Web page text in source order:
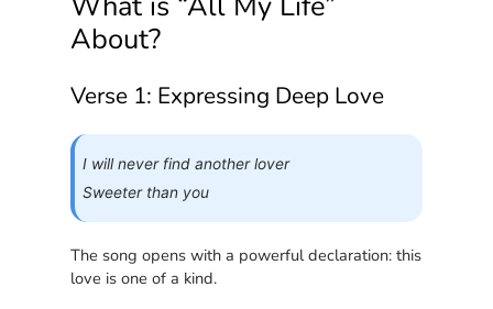
About?
Verse 1: Expressing Deep Love
I will never find another lover
Sweeter than you
The song opens with a powerful declaration: this
love is one of a kind.